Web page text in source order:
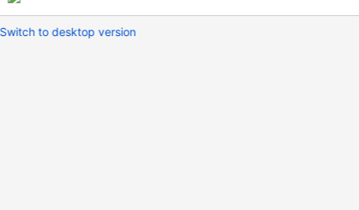
Switch to desktop version